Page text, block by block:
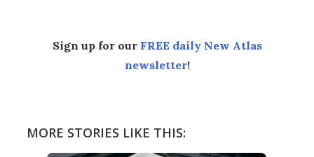
Sign up for our FREE daily New Atlas
newsletter!
MORE STORIES LIKE THIS: